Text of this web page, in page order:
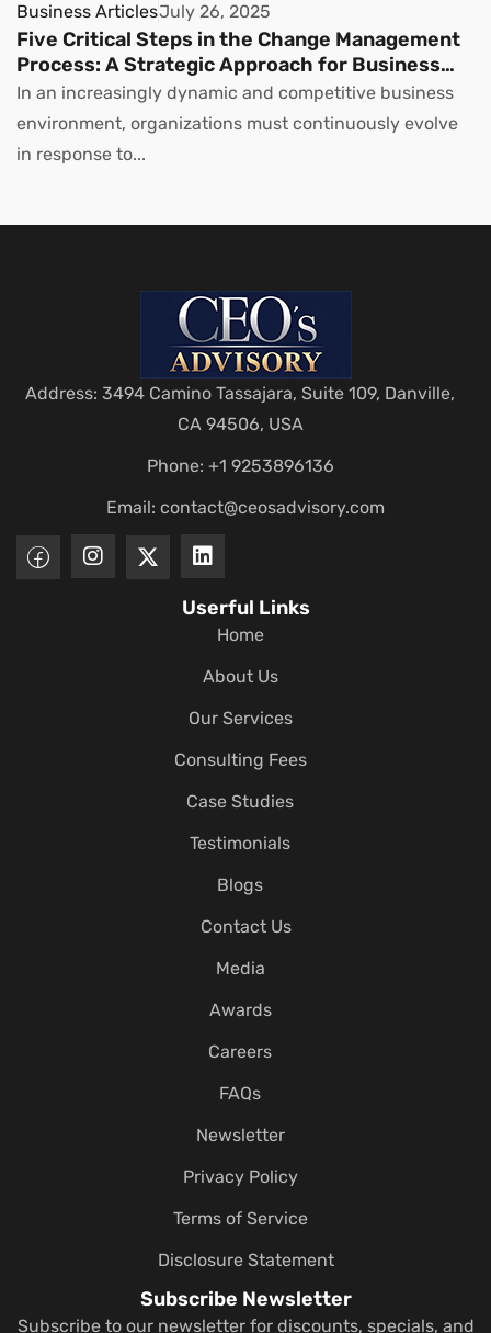
Business ArticlesJuly 26, 2025
Five Critical Steps in the Change Management
Process: A Strategic Approach for Business
Leaders
In an increasingly dynamic and competitive business
environment, organizations must continuously evolve
in response to...
Address: 3494 Camino Tassajara, Suite 109, Danville,
CA 94506, USA
Phone: +1 9253896136
Email: contact@ceosadvisory.com
Userful Links
Home
About Us
Our Services
Consulting Fees
Case Studies
Testimonials
Blogs
Contact Us
Media
Awards
Careers
FAQs
Newsletter
Privacy Policy
Terms of Service
Disclosure Statement
Subscribe Newsletter
Subscribe to our newsletter for discounts, specials, and